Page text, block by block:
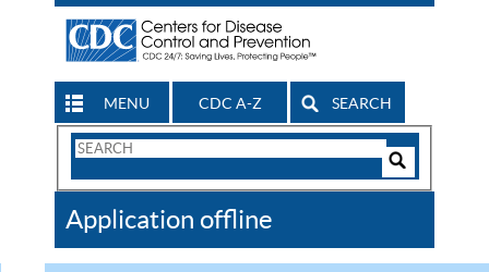
MENU CDC A-Z SEARCH
Search
CDC
Application offline